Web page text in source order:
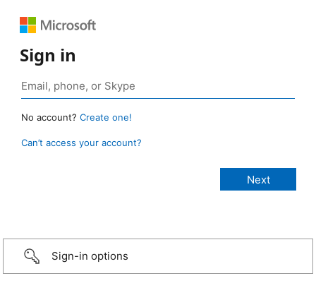
Sign in
No account? Create one!
Can’t access your account?
Sign-in options